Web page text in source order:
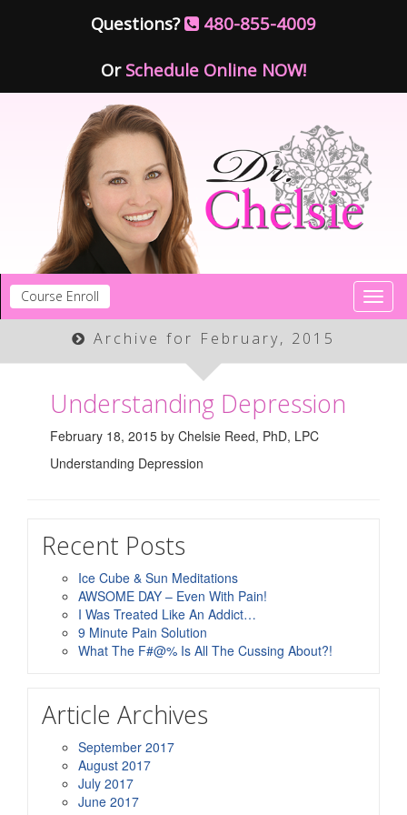
Questions? 480-855-4009
Or Schedule Online NOW!
Course Enroll
Archive for February, 2015
Understanding Depression
February 18, 2015 by Chelsie Reed, PhD, LPC
Understanding Depression
Recent Posts
Ice Cube & Sun Meditations
AWSOME DAY – Even With Pain!
I Was Treated Like An Addict…
9 Minute Pain Solution
What The F#@% Is All The Cussing About?!
Article Archives
September 2017
August 2017
July 2017
June 2017